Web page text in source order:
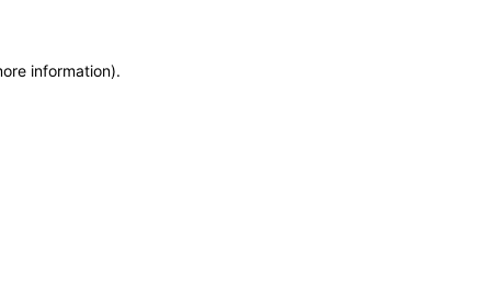
information).